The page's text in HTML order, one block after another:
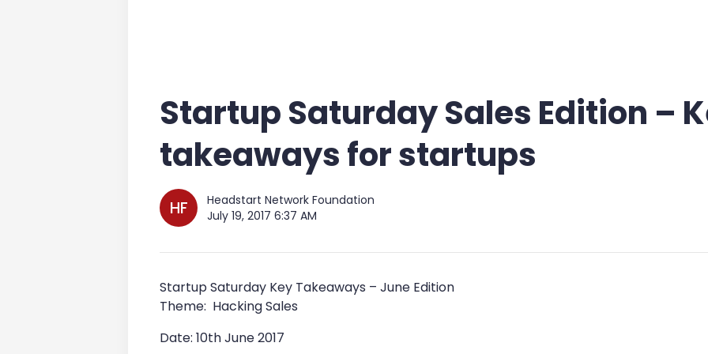
Startup Saturday Sales Edition –
takeaways for startups
HF
Headstart Network Foundation
July 19, 2017 6:37 AM
Startup Saturday Key Takeaways – June Edition
Theme: Hacking Sales
Date: 10th June 2017